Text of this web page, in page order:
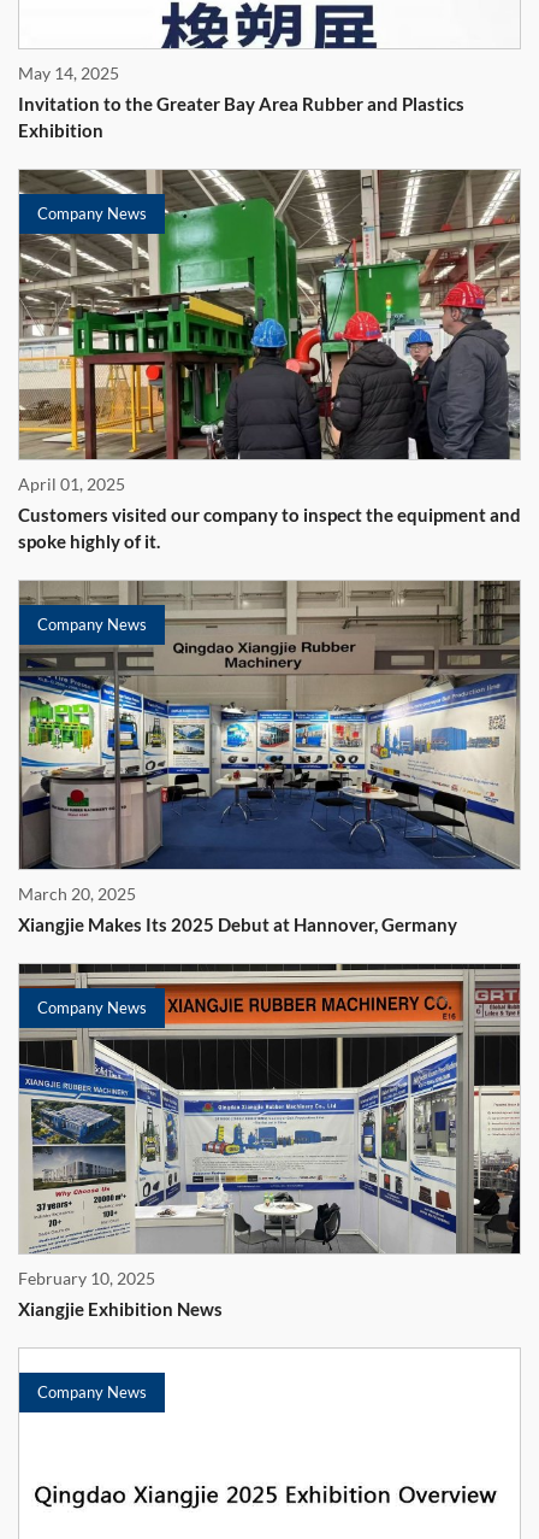
May 14, 2025
Invitation to the Greater Bay Area Rubber and Plastics
Exhibition
Company News
April 01, 2025
Customers visited our company to inspect the equipment and
spoke highly of it.
Company News
March 20, 2025
Xiangjie Makes Its 2025 Debut at Hannover, Germany
Company News
February 10, 2025
Xiangjie Exhibition News
Company News